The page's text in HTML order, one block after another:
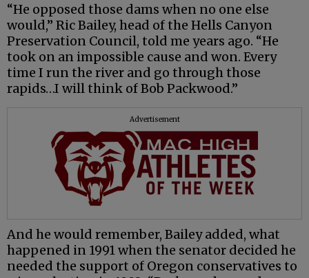
“He opposed those dams when no one else
would,” Ric Bailey, head of the Hells Canyon
Preservation Council, told me years ago. “He
took on an impossible cause and won. Every
time I run the river and go through those
rapids…I will think of Bob Packwood.”
Advertisement
And he would remember, Bailey added, what
happened in 1991 when the senator decided he
needed the support of Oregon conservatives to